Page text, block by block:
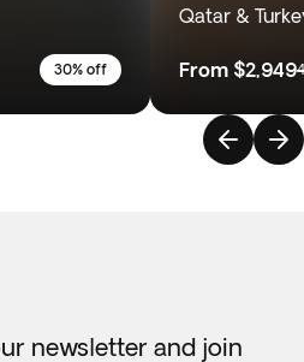
30% off
Qatar &
From $2,949
newsletter and join